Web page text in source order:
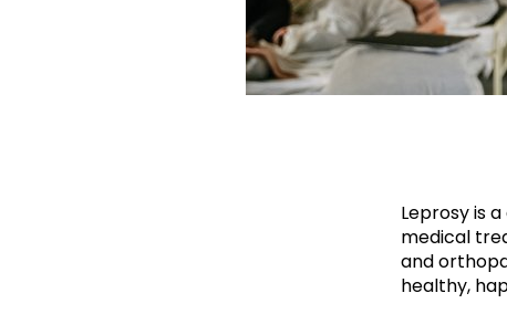
Leprosy is
medical
and
healthy,